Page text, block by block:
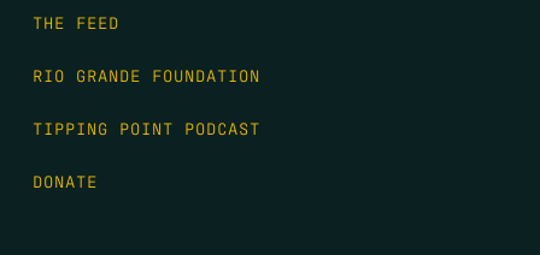
THE FEED
RIO GRANDE FOUNDATION
TIPPING POINT PODCAST
DONATE